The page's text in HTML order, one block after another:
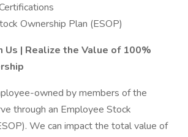
Ownership Plan (ESOP)
Us | Realize the Value of 100%
owned by members of the
through an Employee Stock
We can impact the total value of